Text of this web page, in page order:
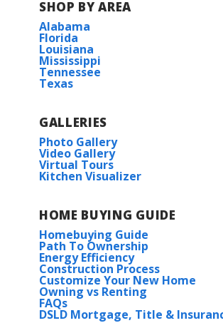
SHOP BY AREA
Alabama
Florida
Louisiana
Mississippi
Tennessee
Texas
GALLERIES
Photo Gallery
Video Gallery
Virtual Tours
Kitchen Visualizer
HOME BUYING GUIDE
Homebuying Guide
Path To Ownership
Energy Efficiency
Construction Process
Customize Your New Home
Owning vs Renting
FAQs
DSLD Mortgage, Title &